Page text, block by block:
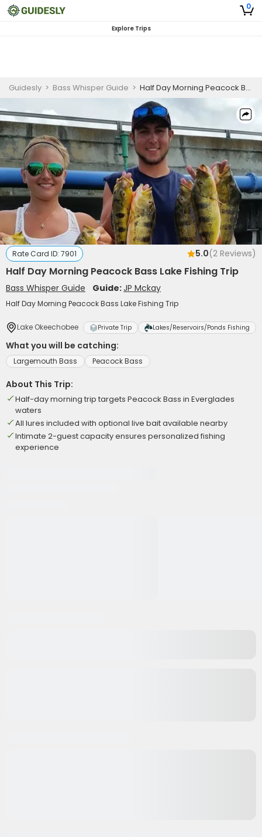
0
Explore Trips
Guidesly > Bass Whisper Guide > Half Day Morning Peacock Bass Lake Fishing Trip
Rate Card ID: 7901 5.0(2 Reviews)
Half Day Morning Peacock Bass Lake Fishing Trip
Bass Whisper Guide Guide:JP Mckay
Half Day Morning Peacock Bass Lake Fishing Trip
Lake Okeechobee Private Trip Lakes/Reservoirs/Ponds Fishing
What you will be catching:
Largemouth Bass Peacock Bass
About This Trip:
Half-day morning trip targets Peacock Bass in Everglades
waters
All lures included with optional live bait available nearby
Intimate 2-guest capacity ensures personalized fishing
experience